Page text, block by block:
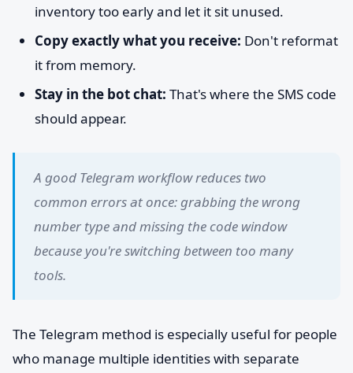
inventory too early and let it sit unused.
Copy exactly what you receive: Don't reformat
it from memory.
Stay in the bot chat: That's where the SMS code
should appear.
A good Telegram workflow reduces two
common errors at once: grabbing the wrong
number type and missing the code window
because you're switching between too many
tools.
The Telegram method is especially useful for people
who manage multiple identities with separate